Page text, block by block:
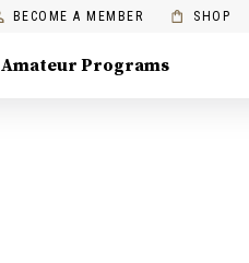
BECOME A MEMBER SHOP
Amateur Programs